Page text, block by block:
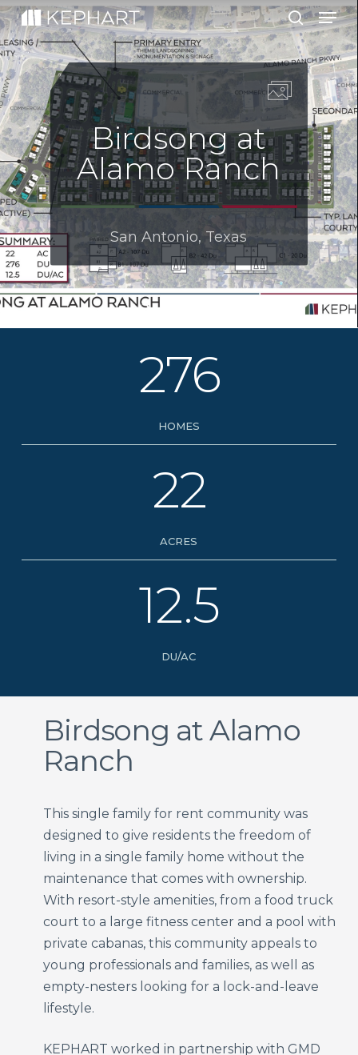
Skip
to
main
content
search
Birdsong at
Alamo Ranch
San Antonio, Texas
276
HOMES
22
ACRES
12.5
DU/AC
Birdsong at Alamo
Ranch
This single family for rent community was
designed to give residents the freedom of
living in a single family home without the
maintenance that comes with ownership.
With resort-style amenities, from a food truck
court to a large fitness center and a pool with
private cabanas, this community appeals to
young professionals and families, as well as
empty-nesters looking for a lock-and-leave
lifestyle.
KEPHART worked in partnership with GMD